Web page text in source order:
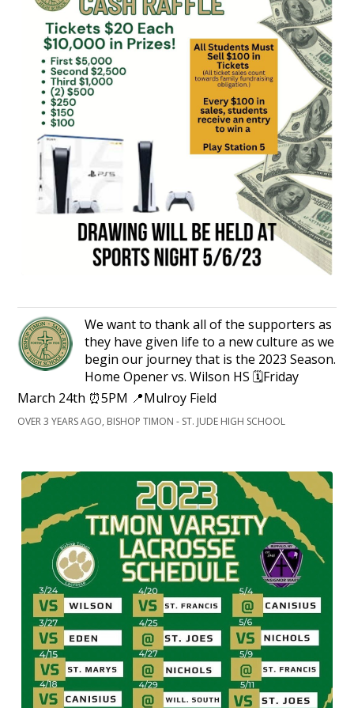
We want to thank all of the supporters as
they have given life to a new culture as we
begin our journey that is the 2023 Season.
Home Opener vs. Wilson HS 🗓️Friday
March 24th ⏰5PM 📍Mulroy Field
OVER 3 YEARS AGO, BISHOP TIMON - ST. JUDE HIGH SCHOOL